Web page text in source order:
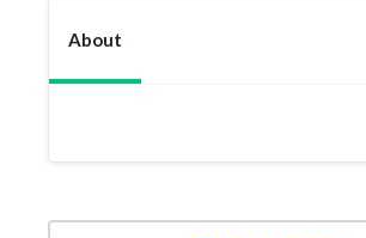
About